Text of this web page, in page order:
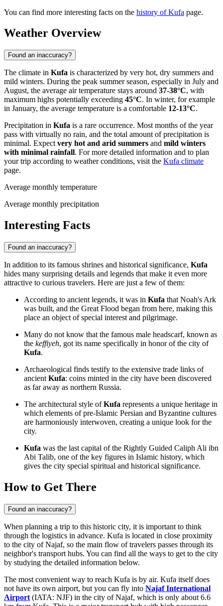
You can find more interesting facts on the history of Kufa page.
Weather Overview
Found an inaccuracy?
The climate in Kufa is characterized by very hot, dry summers and
mild winters. During the peak summer season, especially in July and
August, the average air temperature stays around 37-38°C, with
maximum highs potentially exceeding 45°C. In winter, for example
in January, the average temperature is a comfortable 12-13°C.
Precipitation in Kufa is a rare occurrence. Most months of the year
pass with virtually no rain, and the total amount of precipitation is
minimal. Expect very hot and arid summers and mild winters
with minimal rainfall. For more detailed information and to plan
your trip according to weather conditions, visit the Kufa climate
page.
Average monthly temperature
Average monthly precipitation
Interesting Facts
Found an inaccuracy?
In addition to its famous shrines and historical significance, Kufa
hides many surprising details and legends that make it even more
attractive to curious travelers. Here are just a few of them:
According to ancient legends, it was in Kufa that Noah's Ark
was built, and the Great Flood began from here, making this
place an object of special interest and pilgrimage.
Many do not know that the famous male headscarf, known as
the keffiyeh, got its name specifically in honor of the city of
Kufa.
Archaeological finds testify to the extensive trade links of
ancient Kufa: coins minted in the city have been discovered
as far away as northern Russia.
The architectural style ofKufa represents a unique heritage in
which elements of pre-Islamic Persian and Byzantine cultures
are harmoniously interwoven, creating a unique look for the
city.
Kufa was the last capital of the Rightly Guided Caliph Ali ibn
Abi Talib, one of the key figures in Islamic history, which
gives the city special spiritual and historical significance.
How to Get There
Found an inaccuracy?
When planning a trip to this historic city, it is important to think
through the logistics in advance. Kufa is located in close proximity
to the city of Najaf, so the main flow of travelers passes through its
neighbor's transport hubs. You can find all the ways to get to the city
by studying the detailed information below.
The most convenient way to reach Kufa is by air. Kufa itself does
not have its own airport, but you can fly into Najaf International
Airport (IATA: NJF) in the city of Najaf, which is only about 6.6